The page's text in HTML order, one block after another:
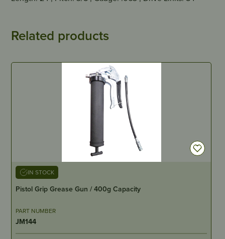
Related products
IN STOCK
Pistol Grip Grease Gun / 400g Capacity
PART NUMBER
JM144